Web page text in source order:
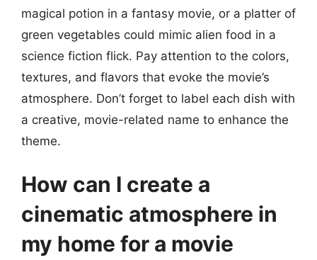
magical potion in a fantasy movie, or a platter of
green vegetables could mimic alien food in a
science fiction flick. Pay attention to the colors,
textures, and flavors that evoke the movie’s
atmosphere. Don’t forget to label each dish with
a creative, movie-related name to enhance the
theme.
How can I create a
cinematic atmosphere in
my home for a movie